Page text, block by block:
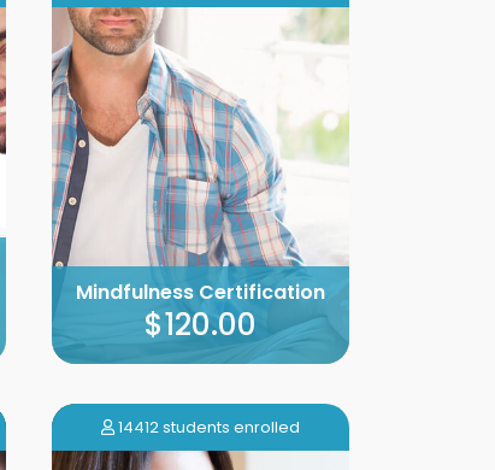
Mindfulness Certification
$120.00
14412 students enrolled